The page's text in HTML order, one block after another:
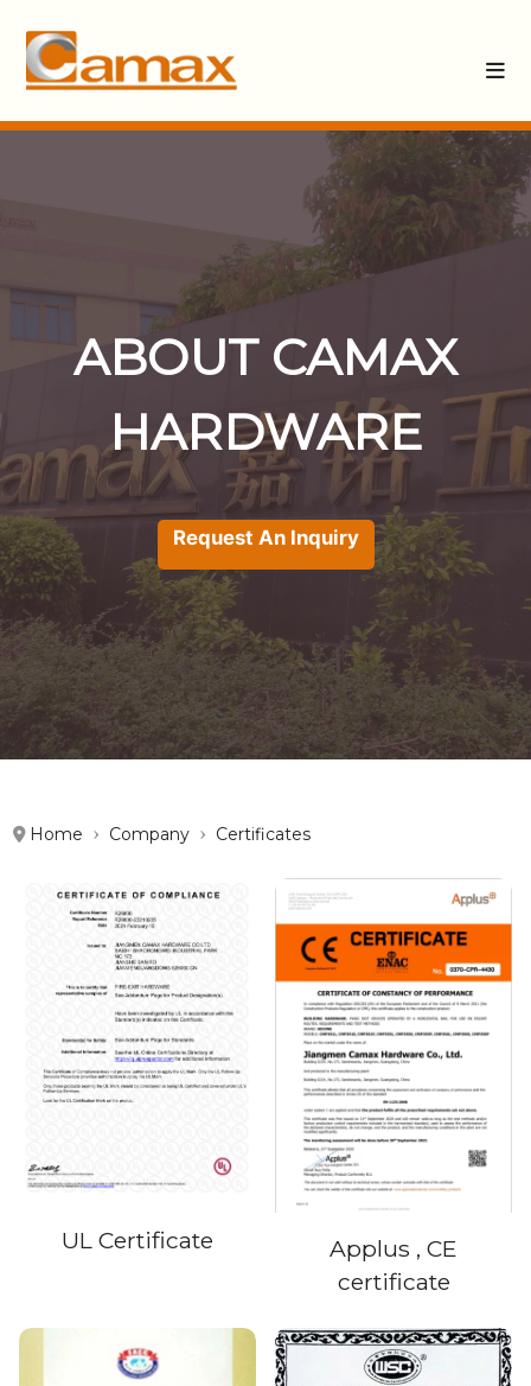
ABOUT CAMAX
HARDWARE
Request An Inquiry
Home Company Certificates
UL Certificate
Applus , CE
certificate